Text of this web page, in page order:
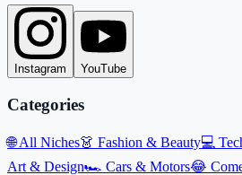
Instagram YouTube
Categories
🌐All Niches👗 Fashion & Beauty💻
Art & Design🏎️ Cars & Motors😂